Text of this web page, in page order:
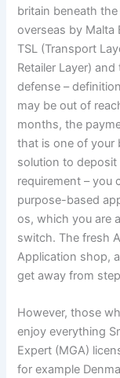
britain beneath
overseas by Malta
TSL (Transport
Retailer Layer)
defense –
may be out of
months, the
that is one of your
solution to deposit
requirement – you
purpose-based
os, which you are
switch. The fresh
Application shop,
get away from
However, those
enjoy everything
Expert (MGA)
for example